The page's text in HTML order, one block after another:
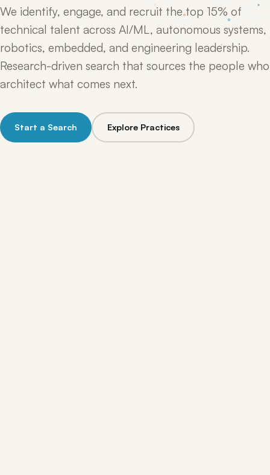
We identify, engage, and recruit the top 15% of
technical talent across AI/ML, autonomous systems,
robotics, embedded, and engineering leadership.
Research-driven search that sources the people who
architect what comes next.
Start a Search Explore Practices